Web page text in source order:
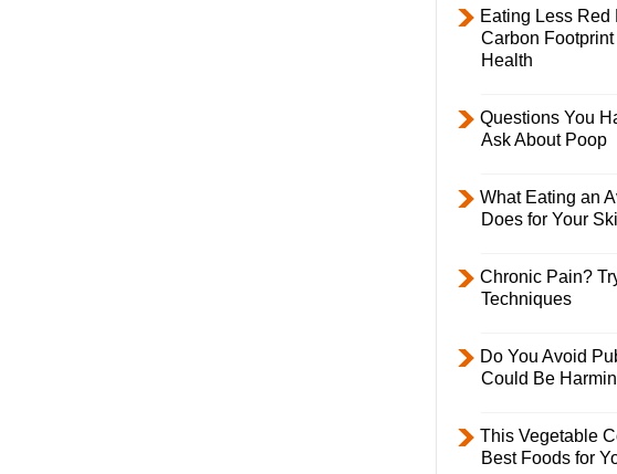
Eating Less Red
Carbon Footprint
Health
Questions You
Ask About Poop
What Eating an
Does for Your
Chronic Pain?
Techniques
Do You Avoid
Could Be
This Vegetable
Best Foods for